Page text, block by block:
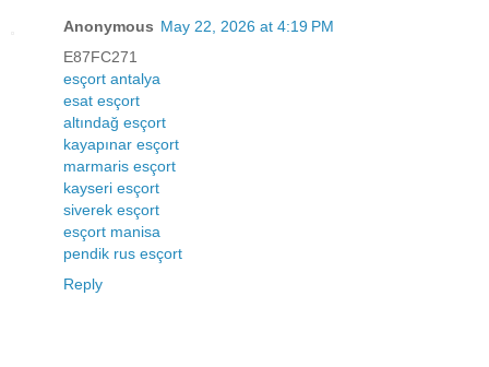
Anonymous May 22, 2026 at 4:19 PM
E87FC271
esçort antalya
esat esçort
altındağ esçort
kayapınar esçort
marmaris esçort
kayseri esçort
siverek esçort
esçort manisa
pendik rus esçort
Reply